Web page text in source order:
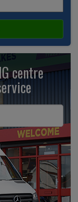
centre